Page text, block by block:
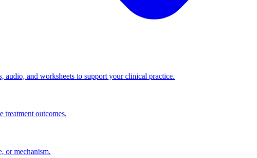
audio, and worksheets to support your clinical practice.
treatment outcomes.
or mechanism.